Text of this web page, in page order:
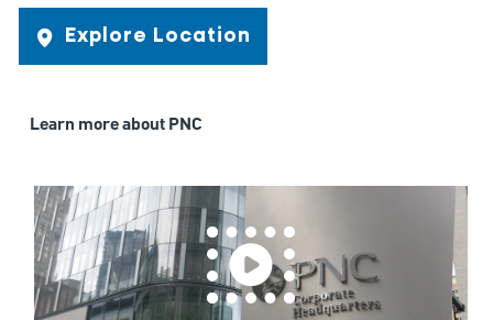
Explore Location
Learn more about PNC